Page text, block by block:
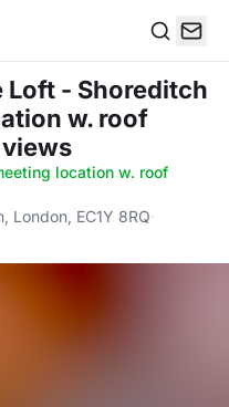
Loft - Shoreditch
w. roof
location w. roof
London, EC1Y 8RQ·